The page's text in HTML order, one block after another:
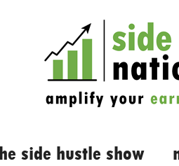
side hustle show